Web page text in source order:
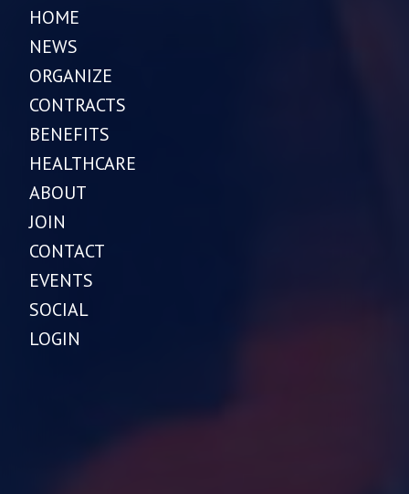
HOME
NEWS
ORGANIZE
CONTRACTS
BENEFITS
HEALTHCARE
ABOUT
JOIN
CONTACT
EVENTS
SOCIAL
LOGIN